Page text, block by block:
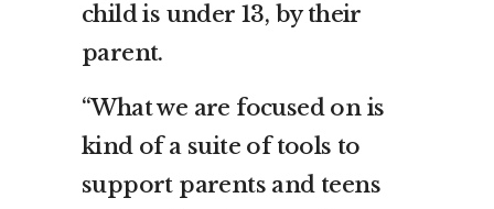
child is under 13, by their
parent.
“What we are focused on is
kind of a suite of tools to
support parents and teens